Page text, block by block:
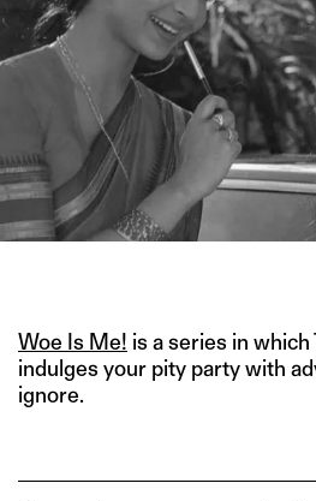
Woe Is Me! is a series in
indulges your pity party with
ignore.